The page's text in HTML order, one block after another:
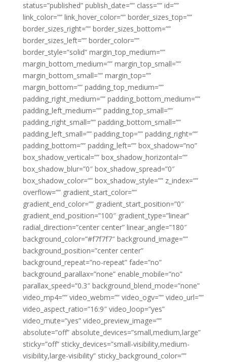
status=”published” publish_date=”” class=”” id=””
link_color=”” link_hover_color=”” border_sizes_top=””
border_sizes_right=”” border_sizes_bottom=””
border_sizes_left=”” border_color=””
border_style=”solid” margin_top_medium=””
margin_bottom_medium=”” margin_top_small=””
margin_bottom_small=”” margin_top=””
margin_bottom=”” padding_top_medium=””
padding_right_medium=”” padding_bottom_medium=””
padding_left_medium=”” padding_top_small=””
padding_right_small=”” padding_bottom_small=””
padding_left_small=”” padding_top=”” padding_right=””
padding_bottom=”” padding_left=”” box_shadow=”no”
box_shadow_vertical=”” box_shadow_horizontal=””
box_shadow_blur=”0″ box_shadow_spread=”0″
box_shadow_color=”” box_shadow_style=”” z_index=””
overflow=”” gradient_start_color=””
gradient_end_color=”” gradient_start_position=”0″
gradient_end_position=”100″ gradient_type=”linear”
radial_direction=”center center” linear_angle=”180″
background_color=”#f7f7f7″ background_image=””
background_position=”center center”
background_repeat=”no-repeat” fade=”no”
background_parallax=”none” enable_mobile=”no”
parallax_speed=”0.3″ background_blend_mode=”none”
video_mp4=”” video_webm=”” video_ogv=”” video_url=””
video_aspect_ratio=”16:9″ video_loop=”yes”
video_mute=”yes” video_preview_image=””
absolute=”off” absolute_devices=”small,medium,large”
sticky=”off” sticky_devices=”small-visibility,medium-
visibility,large-visibility” sticky_background_color=””